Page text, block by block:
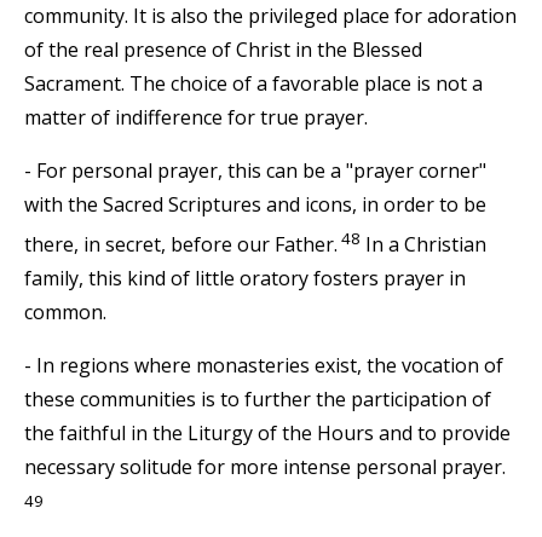
community. It is also the privileged place for adoration
of the real presence of Christ in the Blessed
Sacrament. The choice of a favorable place is not a
matter of indifference for true prayer.
- For personal prayer, this can be a "prayer corner"
with the Sacred Scriptures and icons, in order to be
there, in secret, before our Father. 48 In a Christian
family, this kind of little oratory fosters prayer in
common.
- In regions where monasteries exist, the vocation of
these communities is to further the participation of
the faithful in the Liturgy of the Hours and to provide
necessary solitude for more intense personal prayer.
49